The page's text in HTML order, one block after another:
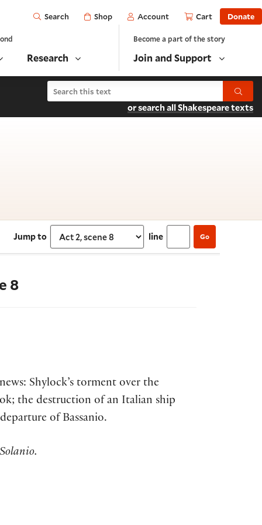
Open
Search Shop Account Cart Donate
Research
Become a part of the story
Join and Support
Search The Merchant of Venice Submit
or search all Shakespeare texts
Jump to Select section
line Go
8
Shylock’s torment over the
the destruction of an Italian ship
of Bassanio.